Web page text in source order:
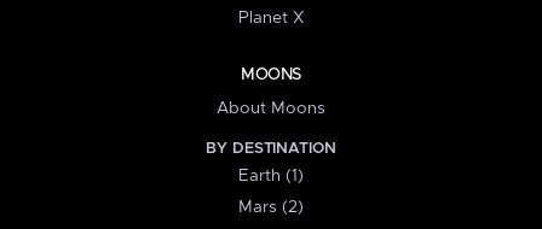
Planet X
MOONS
About Moons
BY DESTINATION
Earth (1)
Mars (2)